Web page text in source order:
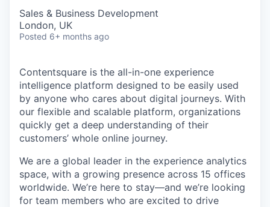
Sales & Business Development
London, UK
Posted 6+ months ago
Contentsquare is the all-in-one experience
intelligence platform designed to be easily used
by anyone who cares about digital journeys. With
our flexible and scalable platform, organizations
quickly get a deep understanding of their
customers’ whole online journey.
We are a global leader in the experience analytics
space, with a growing presence across 15 offices
worldwide. We’re here to stay—and we’re looking
for team members who are excited to drive